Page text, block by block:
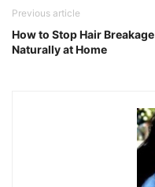
Previous article
How to Stop Hair Breakage
Naturally at Home